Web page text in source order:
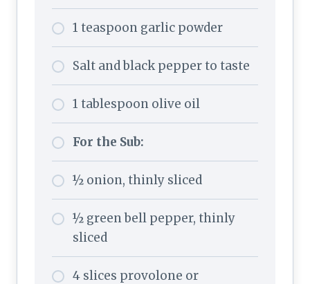
1 teaspoon garlic powder
Salt and black pepper to taste
1 tablespoon olive oil
For the Sub:
½ onion, thinly sliced
½ green bell pepper, thinly
sliced
4 slices provolone or